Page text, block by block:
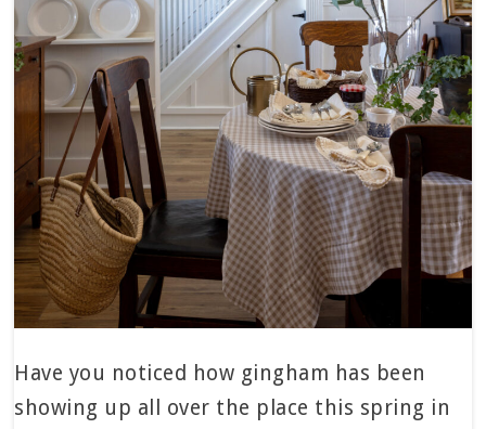
Have you noticed how gingham has been
showing up all over the place this spring in